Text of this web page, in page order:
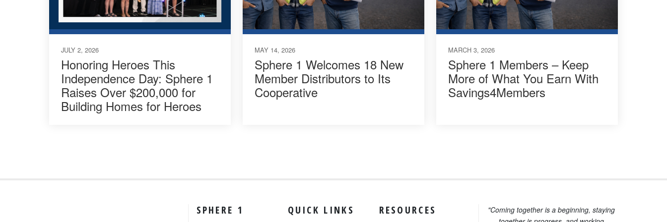
JULY 2, 2026
Honoring Heroes This
Independence Day: Sphere 1
Raises Over $200,000 for
Building Homes for Heroes
MAY 14, 2026
Sphere 1 Welcomes 18 New
Member Distributors to Its
Cooperative
MARCH 3, 2026
Sphere 1 Members – Keep
More of What You Earn With
Savings4Members
SPHERE 1 QUICK LINKS RESOURCES
"Coming together is a beginning, staying